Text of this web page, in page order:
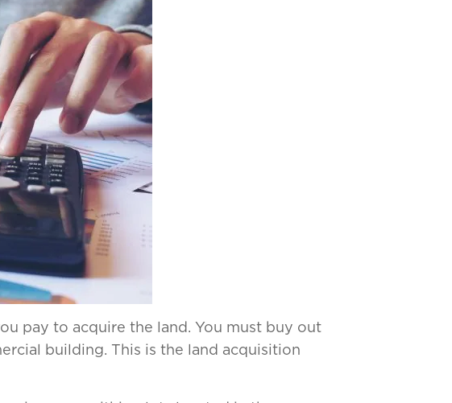
pay to acquire the land. You must buy out
building. This is the land acquisition